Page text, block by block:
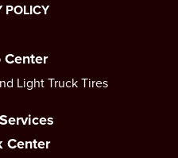
POLICY
Center
Light Truck Tires
Center